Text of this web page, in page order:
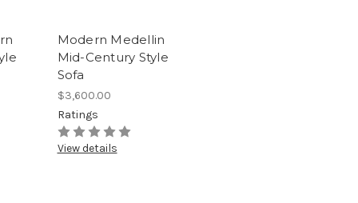
Modern Medellin
Mid-Century Style
Sofa
$3,600.00
Ratings
View details